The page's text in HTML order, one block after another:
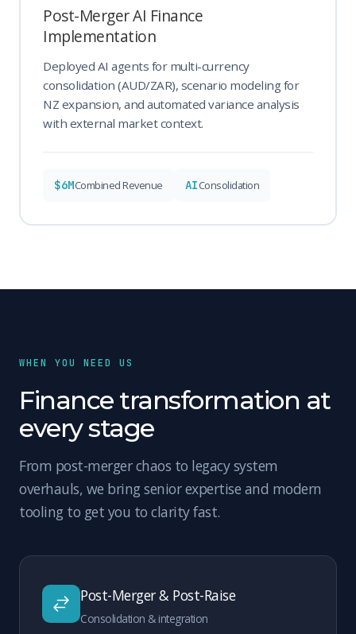
Post-Merger AI Finance
Implementation
Deployed AI agents for multi-currency
consolidation (AUD/ZAR), scenario modeling for
NZ expansion, and automated variance analysis
with external market context.
$6MCombined Revenue AIConsolidation
WHEN YOU NEED US
Finance transformation at
every stage
From post-merger chaos to legacy system
overhauls, we bring senior expertise and modern
tooling to get you to clarity fast.
Post-Merger & Post-Raise
Consolidation & integration